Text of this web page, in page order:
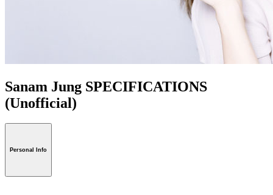
Sanam Jung SPECIFICATIONS
(Unofficial)
Personal Info